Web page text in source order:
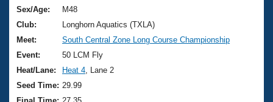
Training Plans
Swimming Guides
Video Stroke Analysis
Club Finder
2026 Summer Nationals
National Championships
Results And Rankings
About Us
What Is Masters Swimming?
USMS Community
Join
Sex/Age:
M48
Club:
Longhorn Aquatics (TXLA)
Meet:
South Central Zone Long Course Championship
Event:
50 LCM Fly
Heat/Lane:
Heat 4 , Lane 2
Seed Time: 29.99